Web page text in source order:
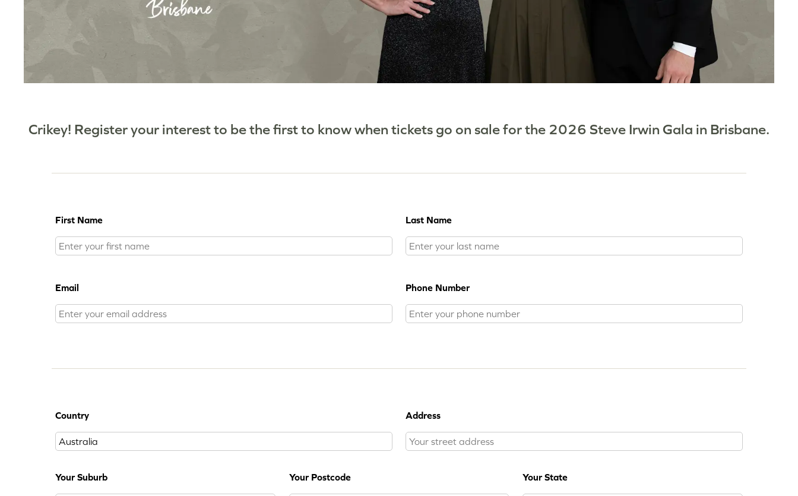
Crikey! Register your interest to be the first to know when tickets go on sale for the 2026 Steve Irwin Gala in Brisbane.
First Name Last Name
Email Phone Number
Country Address
Your Suburb Your Postcode Your State